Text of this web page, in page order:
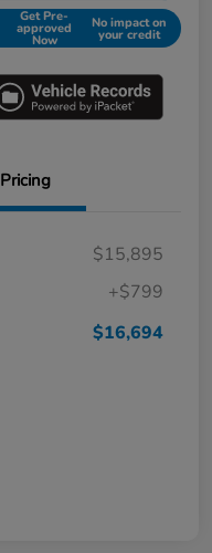
Get Pre-
approved
Now
No impact on
your credit
Pricing
$15,895
+$799
$16,694